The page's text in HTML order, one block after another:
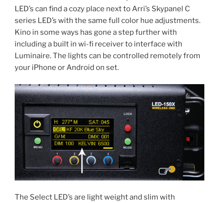
LED’s can find a cozy place next to Arri’s Skypanel C
series LED’s with the same full color hue adjustments.
Kino in some ways has gone a step further with
including a built in wi-fi receiver to interface with
Luminaire. The lights can be controlled remotely from
your iPhone or Android on set.
The Select LED’s are light weight and slim with